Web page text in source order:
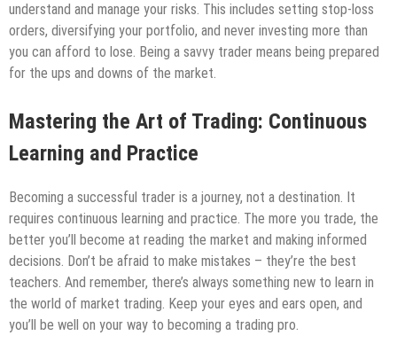
understand and manage your risks. This includes setting stop-loss
orders, diversifying your portfolio, and never investing more than
you can afford to lose. Being a savvy trader means being prepared
for the ups and downs of the market.
Mastering the Art of Trading: Continuous
Learning and Practice
Becoming a successful trader is a journey, not a destination. It
requires continuous learning and practice. The more you trade, the
better you’ll become at reading the market and making informed
decisions. Don’t be afraid to make mistakes – they’re the best
teachers. And remember, there’s always something new to learn in
the world of market trading. Keep your eyes and ears open, and
you’ll be well on your way to becoming a trading pro.